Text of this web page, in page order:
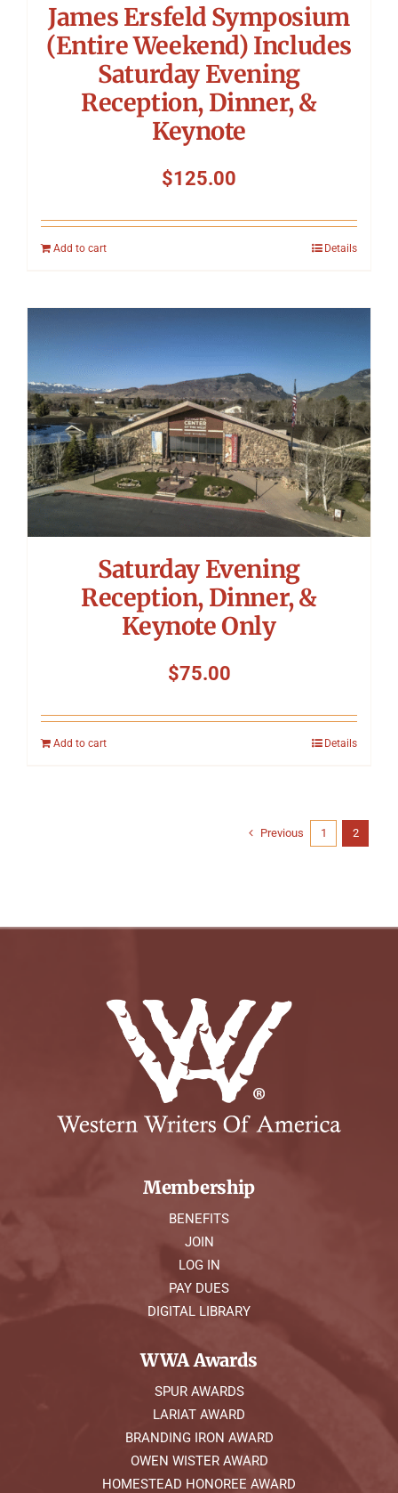
James Ersfeld Symposium
(Entire Weekend) Includes
Saturday Evening
Reception, Dinner, &
Keynote
$125.00
Add to cart Details
Saturday Evening
Reception, Dinner, &
Keynote Only
$75.00
Add to cart Details
Previous 1 2
Membership
BENEFITS
JOIN
LOG IN
PAY DUES
DIGITAL LIBRARY
WWA Awards
SPUR AWARDS
LARIAT AWARD
BRANDING IRON AWARD
OWEN WISTER AWARD
HOMESTEAD HONOREE AWARD